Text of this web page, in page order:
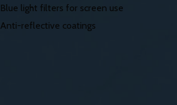
Blue light filters for screen use
Anti-reflective coatings